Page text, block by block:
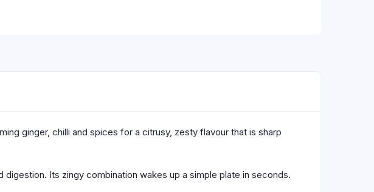
ginger, chilli and spices for a citrusy, zesty flavour that is sharp
Its zingy combination wakes up a simple plate in seconds.